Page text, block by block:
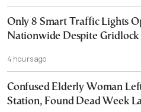
Only 8 Smart Traffic Lights
Nationwide Despite Gridlock
4 hours ago
Confused Elderly Woman
Station, Found Dead Week